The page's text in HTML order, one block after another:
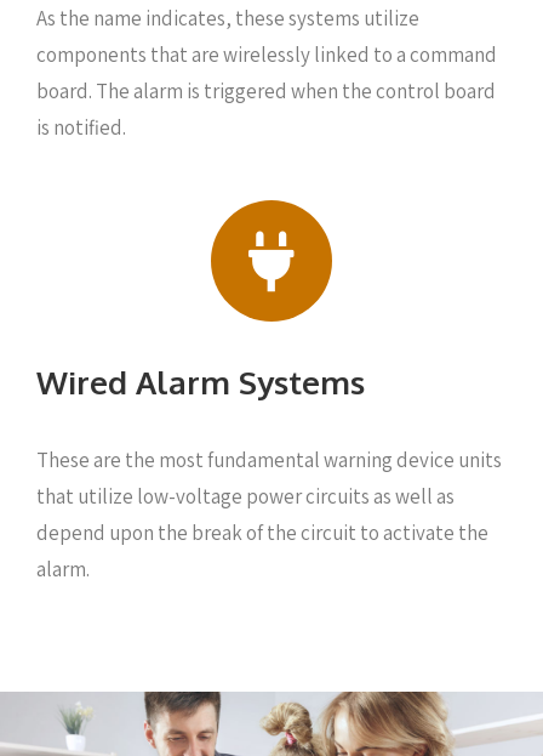
As the name indicates, these systems utilize
components that are wirelessly linked to a command
board. The alarm is triggered when the control board
is notified.
Wired Alarm Systems
These are the most fundamental warning device units
that utilize low-voltage power circuits as well as
depend upon the break of the circuit to activate the
alarm.